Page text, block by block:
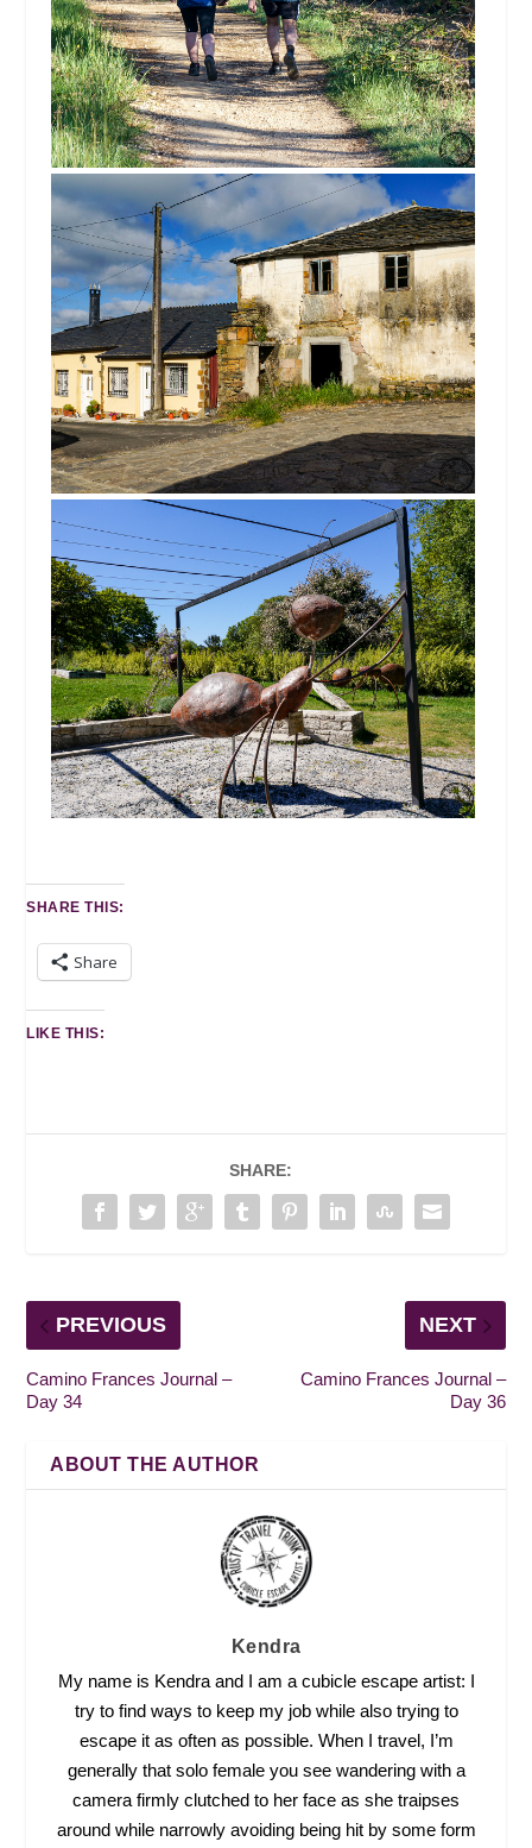
SHARE THIS:
Share
LIKE THIS:
SHARE:
PREVIOUS
Camino Frances Journal –
Day 34
NEXT
Camino Frances Journal –
Day 36
ABOUT THE AUTHOR
Kendra
My name is Kendra and I am a cubicle escape artist: I
try to find ways to keep my job while also trying to
escape it as often as possible. When I travel, I’m
generally that solo female you see wandering with a
camera firmly clutched to her face as she traipses
around while narrowly avoiding being hit by some form